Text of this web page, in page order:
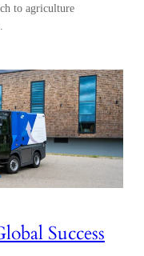
to agriculture
Success